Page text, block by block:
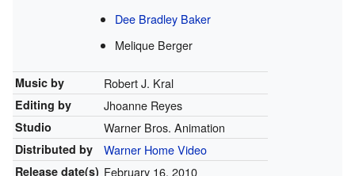
Dee Bradley Baker
Melique Berger
Music by Robert J. Kral
Editing by Jhoanne Reyes
Studio Warner Bros. Animation
Distributed by Warner Home Video
Release date(s) February 16, 2010